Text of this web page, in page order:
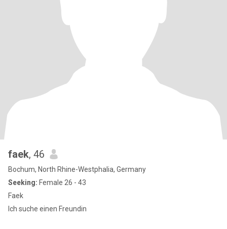
faek, 46
Bochum, North Rhine-Westphalia, Germany
Seeking: Female 26 - 43
Faek
Ich suche einen Freundin